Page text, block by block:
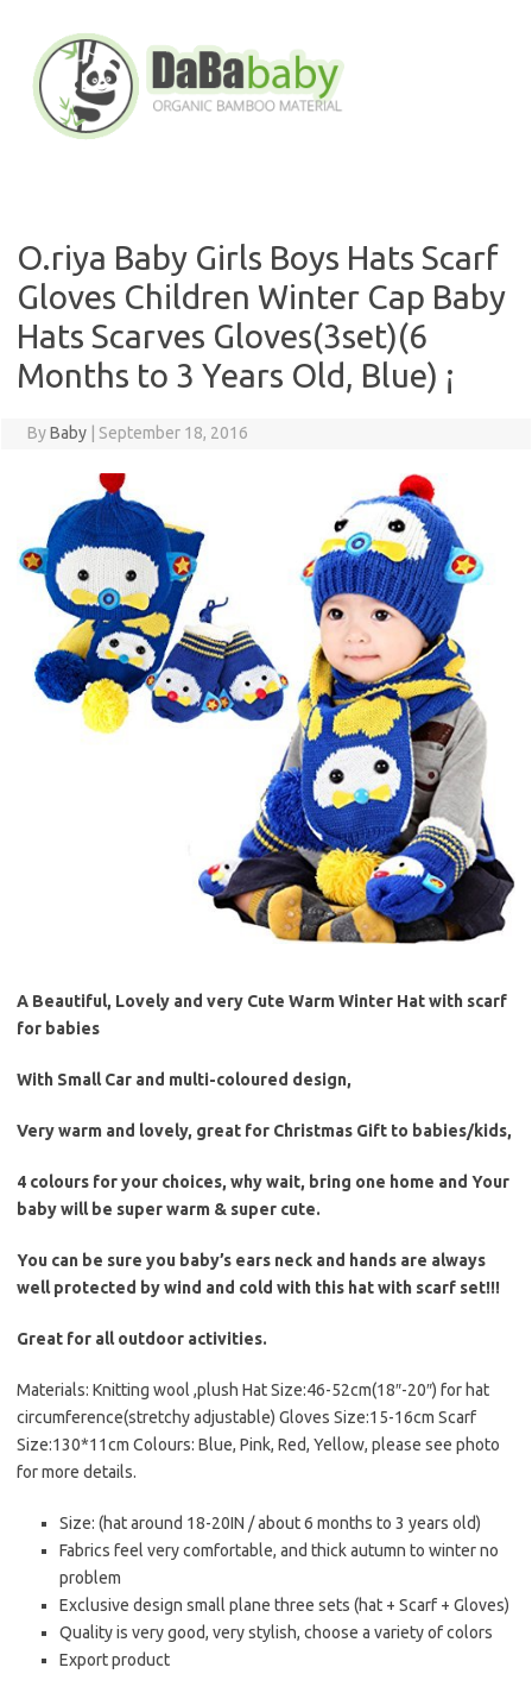
content
O.riya Baby Girls Boys Hats Scarf
Gloves Children Winter Cap Baby
Hats Scarves Gloves(3set)(6
Months to 3 Years Old, Blue) ¡­
ByBaby September 18, 2016
A Beautiful, Lovely and very Cute Warm Winter Hat with scarf
for babies
With Small Car and multi-coloured design,
Very warm and lovely, great for Christmas Gift to babies/kids,
4 colours for your choices, why wait, bring one home and Your
baby will be super warm & super cute.
You can be sure you baby’s ears neck and hands are always
well protected by wind and cold with this hat with scarf set!!!
Great for all outdoor activities.
Materials: Knitting wool ,plush Hat Size:46-52cm(18″-20″) for hat
circumference(stretchy adjustable) Gloves Size:15-16cm Scarf
Size:130*11cm Colours: Blue, Pink, Red, Yellow, please see photo
for more details.
Size: (hat around 18-20IN / about 6 months to 3 years old)
Fabrics feel very comfortable, and thick autumn to winter no
problem
Exclusive design small plane three sets (hat + Scarf + Gloves)
Quality is very good, very stylish, choose a variety of colors
Export product